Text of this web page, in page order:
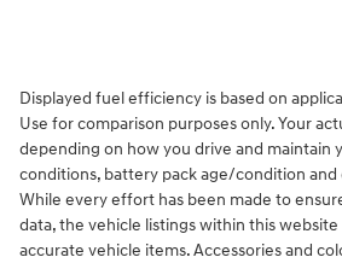
Displayed fuel efficiency is based on
Use for comparison purposes only. Your
depending on how you drive and maintain
conditions, battery pack age/condition
While every effort has been made to
data, the vehicle listings within this
accurate vehicle items. Accessories and